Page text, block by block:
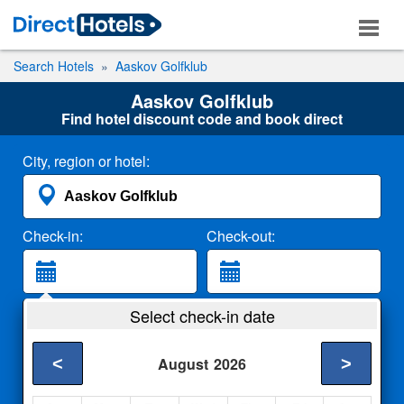
Search Hotels Aaskov Golfklub
Aaskov Golfklub
Find hotel discount code and book direct
City, region or hotel:
Check-in: Check-out:
2 Adults
Select check-in date
August 2026
< >